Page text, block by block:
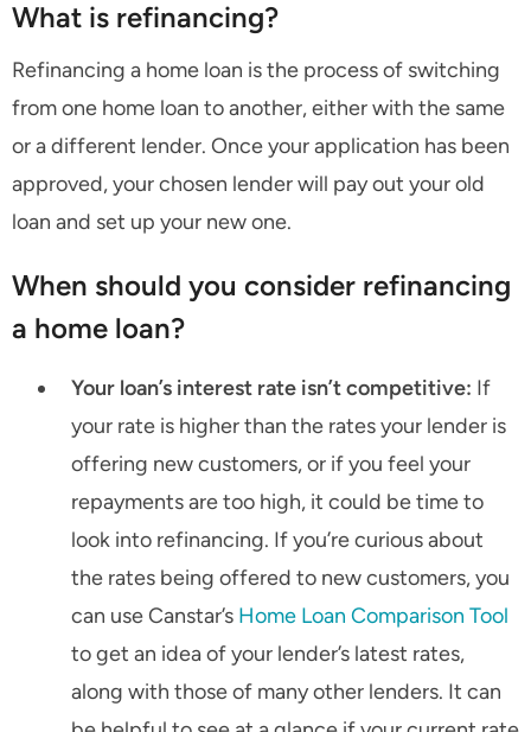
What is refinancing?
Refinancing a home loan is the process of switching
from one home loan to another, either with the same
or a different lender. Once your application has been
approved, your chosen lender will pay out your old
loan and set up your new one.
When should you consider refinancing
a home loan?
Your loan’s interest rate isn’t competitive: If
your rate is higher than the rates your lender is
offering new customers, or if you feel your
repayments are too high, it could be time to
look into refinancing. If you’re curious about
the rates being offered to new customers, you
can use Canstar’s Home Loan Comparison Tool
to get an idea of your lender’s latest rates,
along with those of many other lenders. It can